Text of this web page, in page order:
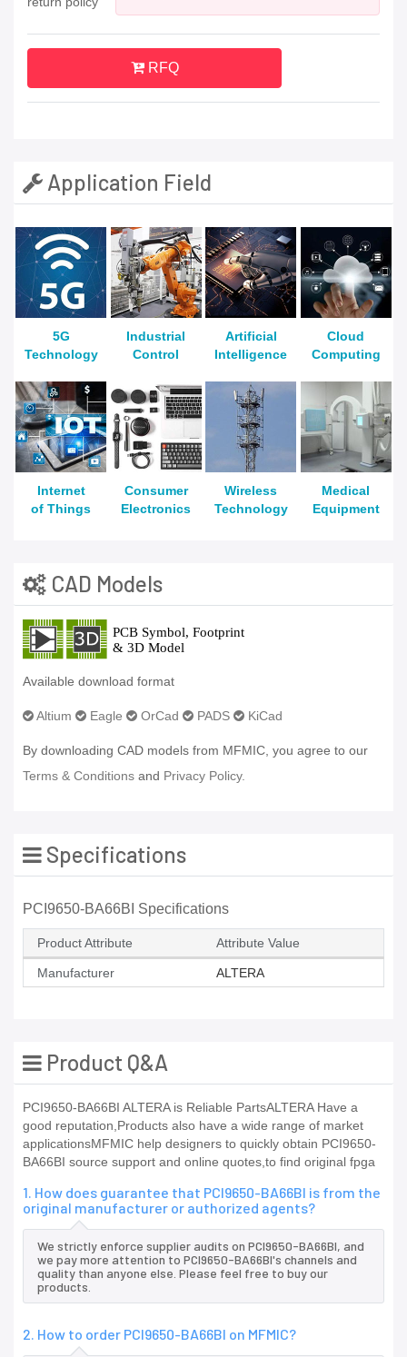
RFQ
Application Field
5G
Technology
Industrial
Control
Artificial
Intelligence
Cloud
Computing
Internet
of Things
Consumer
Electronics
Wireless
Technology
Medical
Equipment
CAD Models
Available download format
Altium Eagle OrCad PADS KiCad
By downloading CAD models from MFMIC, you agree to our
Terms & Conditions and Privacy Policy.
Specifications
PCI9650-BA66BI Specifications
Product Attribute Attribute Value
Manufacturer ALTERA
Product Q&A
PCI9650-BA66BI ALTERA is Reliable PartsALTERA Have a
good reputation,Products also have a wide range of market
applicationsMFMIC help designers to quickly obtain PCI9650-
BA66BI source support and online quotes,to find original fpga
1. How does guarantee that PCI9650-BA66BI is from the
original manufacturer or authorized agents?
We strictly enforce supplier audits on PCI9650-BA66BI, and
we pay more attention to PCI9650-BA66BI's channels and
quality than anyone else. Please feel free to buy our
products.
2. How to order PCI9650-BA66BI on MFMIC?